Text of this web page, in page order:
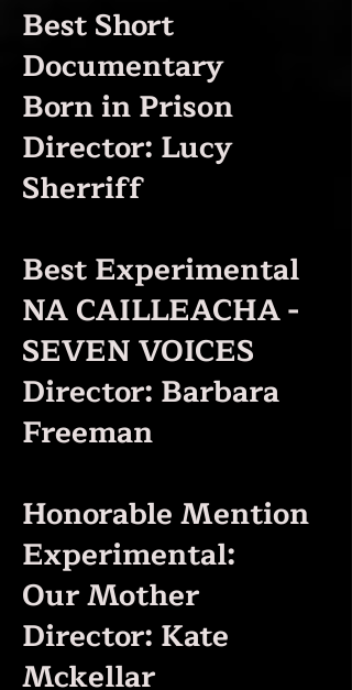
Best Short
Documentary
Born in Prison
Director: Lucy
Sherriff
Best Experimental
NA CAILLEACHA -
SEVEN VOICES
Director: Barbara
Freeman
Honorable Mention
Experimental:
Our Mother
Director: Kate
Mckellar